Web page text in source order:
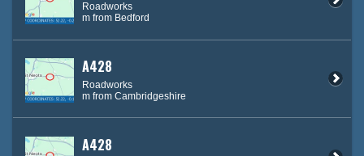
Roadworks
m from Bedford
A428
Roadworks
m from Cambridgeshire
A428